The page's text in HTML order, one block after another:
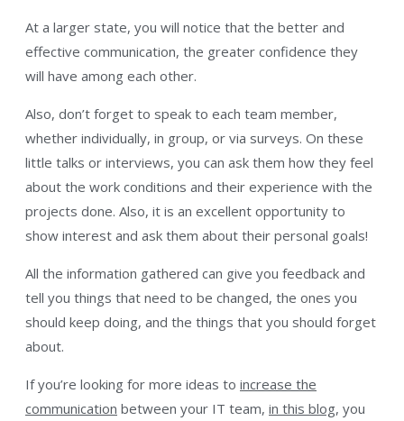
At a larger state, you will notice that the better and
effective communication, the greater confidence they
will have among each other.
Also, don’t forget to speak to each team member,
whether individually, in group, or via surveys. On these
little talks or interviews, you can ask them how they feel
about the work conditions and their experience with the
projects done. Also, it is an excellent opportunity to
show interest and ask them about their personal goals!
All the information gathered can give you feedback and
tell you things that need to be changed, the ones you
should keep doing, and the things that you should forget
about.
If you’re looking for more ideas to increase the
communication between your IT team, in this blog, you